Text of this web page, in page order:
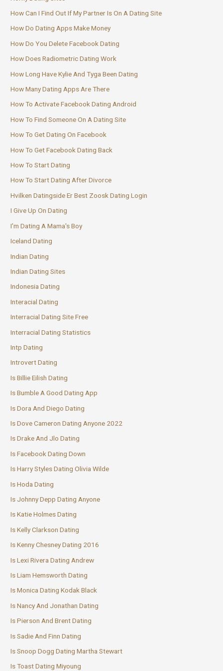
How Can I Find Out If My Partner Is On A Dating Site
How Do Dating Apps Make Money
How Do You Delete Facebook Dating
How Does Radiometric Dating Work
How Long Have Kylie And Tyga Been Dating
How Many Dating Apps Are There
How To Activate Facebook Dating Android
How To Find Someone On A Dating Site
How To Get Dating On Facebook
How To Get Facebook Dating Back
How To Start Dating
How To Start Dating After Divorce
Hvilken Datingside Er Best Zoosk Dating Login
I Give Up On Dating
I'm Dating A Mama's Boy
Iceland Dating
Indian Dating
Indian Dating Sites
Indonesia Dating
Interacial Dating
Interracial Dating Site Free
Interracial Dating Statistics
Intp Dating
Introvert Dating
Is Billie Eilish Dating
Is Bumble A Good Dating App
Is Dora And Diego Dating
Is Dove Cameron Dating Anyone 2022
Is Drake And Jlo Dating
Is Facebook Dating Down
Is Harry Styles Dating Olivia Wilde
Is Hoda Dating
Is Johnny Depp Dating Anyone
Is Katie Holmes Dating
Is Kelly Clarkson Dating
Is Kenny Chesney Dating 2016
Is Lexi Rivera Dating Andrew
Is Liam Hemsworth Dating
Is Monica Dating Kodak Black
Is Nancy And Jonathan Dating
Is Pierson And Brent Dating
Is Sadie And Finn Dating
Is Snoop Dogg Dating Martha Stewart
Is Toast Dating Miyoung